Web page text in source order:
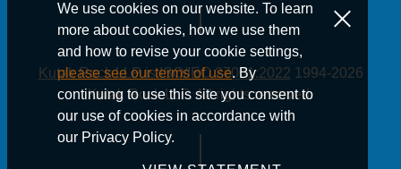
We use cookies on our website. To learn
more about cookies, how we use them
and how to revise your cookie settings,
please see our terms of use. By
continuing to use this site you consent to
our use of cookies in accordance with
our Privacy Policy.
Kutak Rock LLP is ISO/IEC 27001:2022 1994-2026
Kutak Rock LLP. All rights reserved.